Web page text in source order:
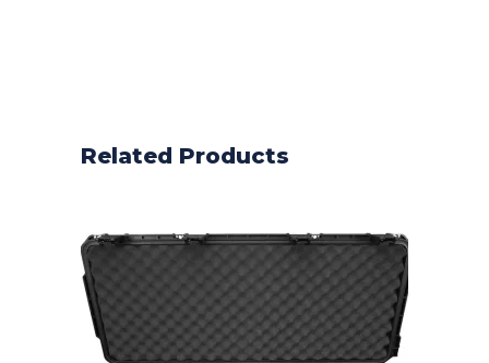
Related Products